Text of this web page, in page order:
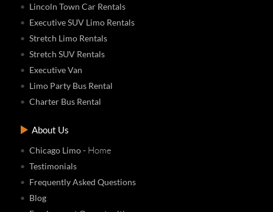
Lincoln Town Car Rentals
Executive SUV Limo Rentals
Stretch Limo Rentals
Stretch SUV Rentals
Executive Van
Limo Party Bus Rental
Charter Bus Rental
About Us
Chicago Limo- Home
Testimonials
Frequently Asked Questions
Blog